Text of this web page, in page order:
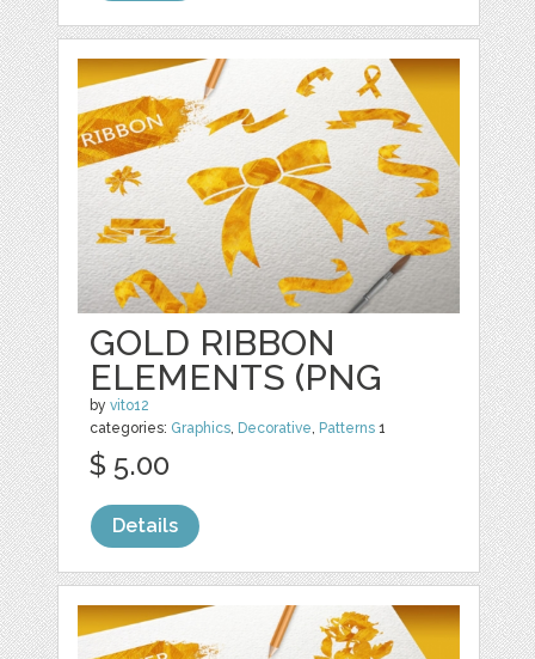
GOLD RIBBON
ELEMENTS (PNG
byvito12
categories: Graphics, Decorative, Patterns 1
$ 5.00
Details